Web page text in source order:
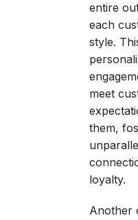
entire
each
style.
meet
them,
loyalty.
Another